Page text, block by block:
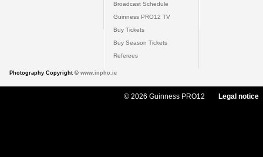
Broadcast Schedule
Guinness PRO12 TV
Buy Tickets
Buy Season Tickets
Referees
Photography Copyright © www.inpho.ie
© 2026 Guinness PRO12 Legal notice